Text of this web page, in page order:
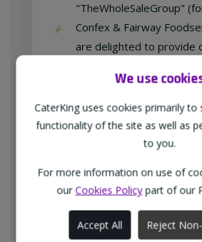
We use
CaterKing uses cookies primarily to
functionality of the site as well as
to you.
For more information on use of
our Cookies Policypart of our
Accept All Reject
"TheWholeSaleGroup"
Confex & Fairway
are delighted to provide
competitive prices.
Free home delivery
We deliver to all
businesses in the
England every weekday
additional charge.